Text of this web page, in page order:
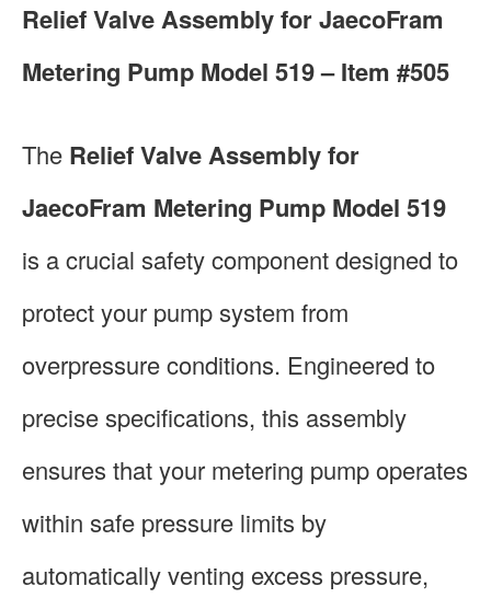
Relief Valve Assembly for JaecoFram
Metering Pump Model 519 – Item #505
The Relief Valve Assembly for
JaecoFram Metering Pump Model 519
is a crucial safety component designed to
protect your pump system from
overpressure conditions. Engineered to
precise specifications, this assembly
ensures that your metering pump operates
within safe pressure limits by
automatically venting excess pressure,